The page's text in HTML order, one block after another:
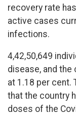
recovery rate
active cases
infections.
4,42,50,649
disease, and
at 1.18 per cent.
that the country
doses of the